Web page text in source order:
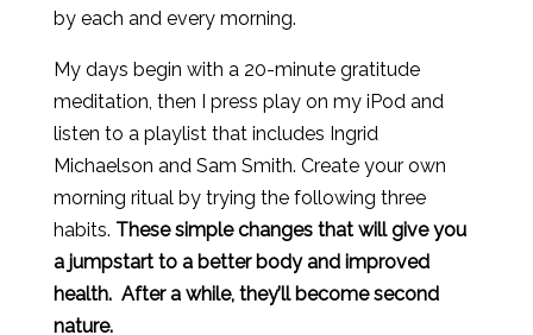
by each and every morning.
My days begin with a 20-minute gratitude
meditation, then I press play on my iPod and
listen to a playlist that includes Ingrid
Michaelson and Sam Smith. Create your own
morning ritual by trying the following three
habits. These simple changes that will give you
a jumpstart to a better body and improved
health. After a while, they’ll become second
nature.